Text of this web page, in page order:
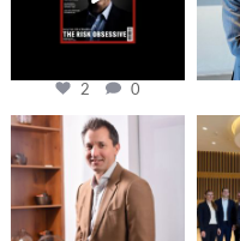
2 0
cfi.co
Nov 10